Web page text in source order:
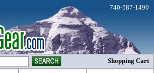
740-587-1490
Shopping Cart